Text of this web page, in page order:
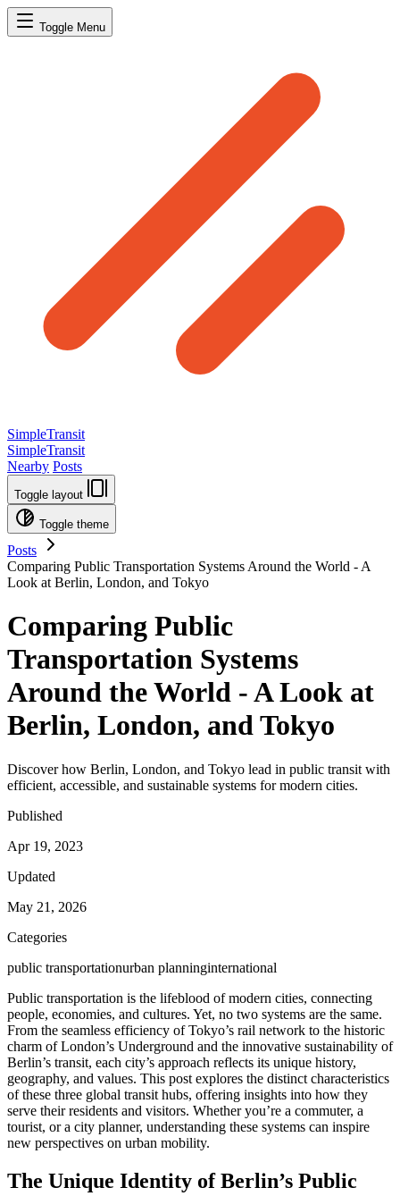
Toggle Menu
SimpleTransit
SimpleTransit
Nearby Posts
Toggle layout
Toggle theme
Posts
Comparing Public Transportation Systems Around the World - A
Look at Berlin, London, and Tokyo
Comparing Public
Transportation Systems
Around the World - A Look at
Berlin, London, and Tokyo
Discover how Berlin, London, and Tokyo lead in public transit with
efficient, accessible, and sustainable systems for modern cities.
Published
Apr 19, 2023
Updated
May 21, 2026
Categories
public transportationurban planninginternational
Public transportation is the lifeblood of modern cities, connecting
people, economies, and cultures. Yet, no two systems are the same.
From the seamless efficiency of Tokyo’s rail network to the historic
charm of London’s Underground and the innovative sustainability of
Berlin’s transit, each city’s approach reflects its unique history,
geography, and values. This post explores the distinct characteristics
of these three global transit hubs, offering insights into how they
serve their residents and visitors. Whether you’re a commuter, a
tourist, or a city planner, understanding these systems can inspire
new perspectives on urban mobility.
The Unique Identity of Berlin’s Public